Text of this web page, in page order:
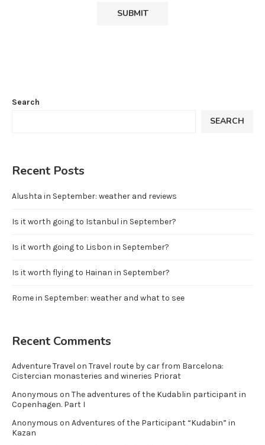
Search
SEARCH
Recent Posts
Alushta in September: weather and reviews
Is it worth going to Istanbul in September?
Is it worth going to Lisbon in September?
Is it worth flying to Hainan in September?
Rome in September: weather and what to see
Recent Comments
Adventure Travel on Travel route by car from Barcelona:
Cistercian monasteries and wineries Priorat
Anonymous on The adventures of the Kudablin participant in
Copenhagen. Part I
Anonymous on Adventures of the Participant “Kudabin” in
Kazan